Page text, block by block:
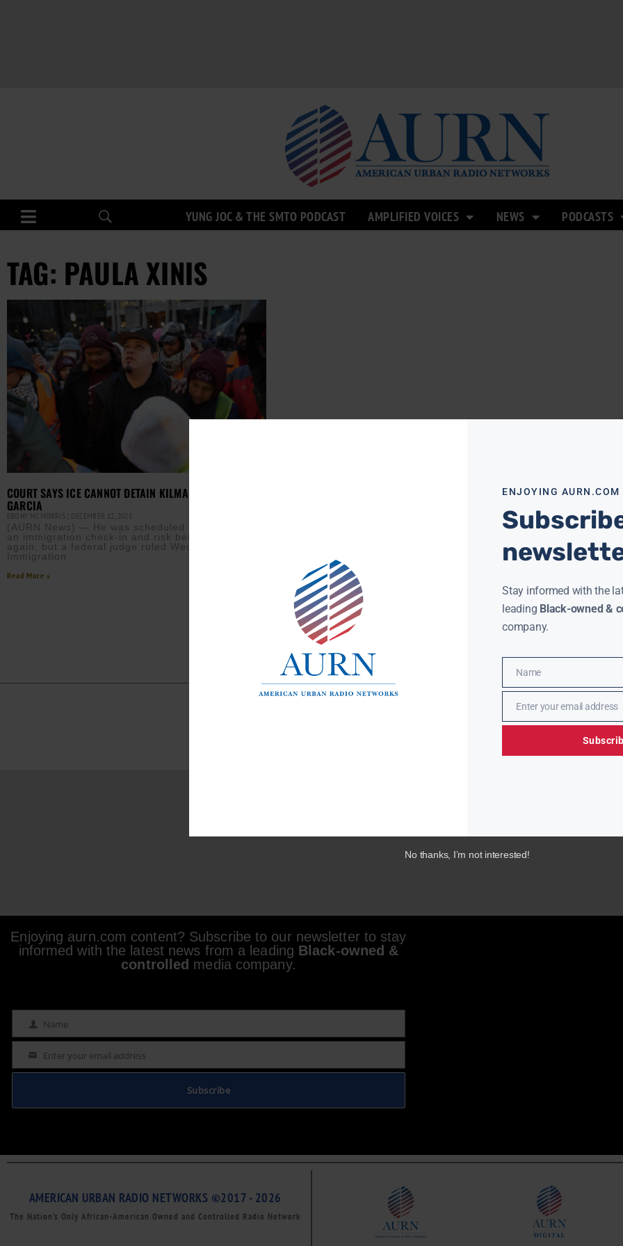
YUNG JOC & THE SMTO PODCAST AMPLIFIED VOICES NEWS PODCASTS
TAG: PAULA XINIS
COURT SAYS ICE CANNOT DETAIN KILMAR ABREGO
GARCIA
EBONY MCMORRIS DECEMBER 12, 2025
(AURN News) — He was scheduled to appear for
an immigration check-in and risk being detained
again, but a federal judge ruled Wednesday that
Immigration
Read More »
Enjoying aurn.com content? Subscribe to our newsletter to stay
informed with the latest news from a leading Black-owned &
controlled media company.
Name Name
Email Enter your email address
Subscribe
AMERICAN URBAN RADIO NETWORKS ©2017 - 2026
The Nation’s Only African-American Owned and Controlled Radio Network
ENJOYING
Stay informed with the
leading Black-owned &
company.
Name
Name
EmailEnter your email address
No thanks, I’m not interested!